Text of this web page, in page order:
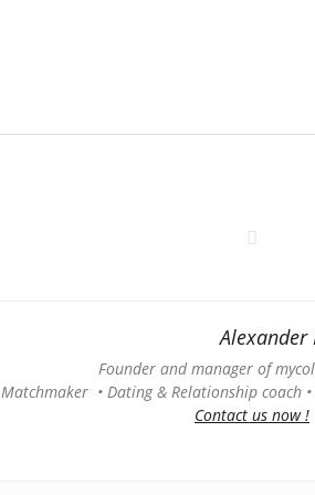
Alexander
Founder and manager of
Matchmaker • Dating & Relationship coach
Contact us now !